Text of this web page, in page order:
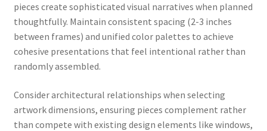
pieces create sophisticated visual narratives when planned
thoughtfully. Maintain consistent spacing (2-3 inches
between frames) and unified color palettes to achieve
cohesive presentations that feel intentional rather than
randomly assembled.
Consider architectural relationships when selecting
artwork dimensions, ensuring pieces complement rather
than compete with existing design elements like windows,